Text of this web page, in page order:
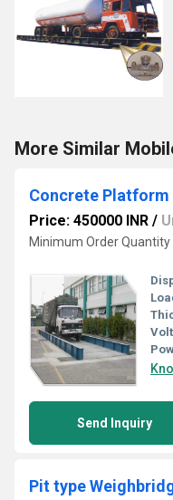
More Similar
Concrete Platform
Price: 450000 INR /
Minimum Order Quantity
Send Inquiry
Pit type